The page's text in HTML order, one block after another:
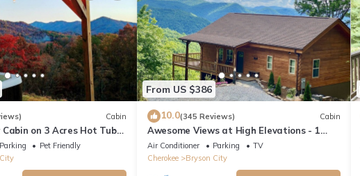
Cabin
Cabin on 3 Acres Hot Tub
Bryson City & GSMNP
Parking
Pet Friendly
From US $386
10.0(345 Reviews) Cabin
Awesome Views at High Elevations - 1
bedroom with King bed, 3 bath cabin
Air Conditioner Parking
TV
Cherokee
Bryson City